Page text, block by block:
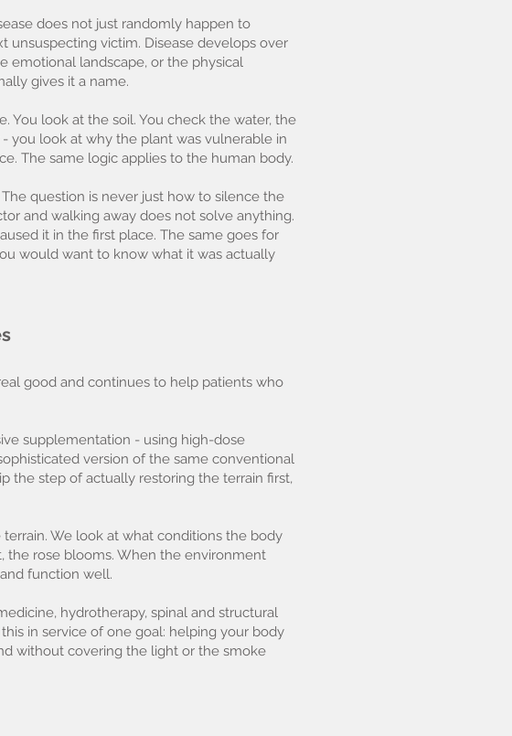
does not just randomly happen to
unsuspecting victim. Disease develops over
emotional landscape, or the physical
gives it a name.
You look at the soil. You check the water, the
you look at why the plant was vulnerable in
The same logic applies to the human body.
question is never just how to silence the
and walking away does not solve anything.
it in the first place. The same goes for
would want to know what it was actually
good and continues to help patients who
supplementation - using high-dose
version of the same conventional
the step of actually restoring the terrain first,
We look at what conditions the body
the rose blooms. When the environment
function well.
hydrotherapy, spinal and structural
in service of one goal: helping your body
without covering the light or the smoke